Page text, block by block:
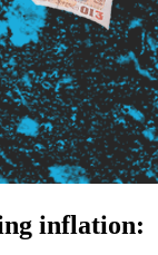
inflation: